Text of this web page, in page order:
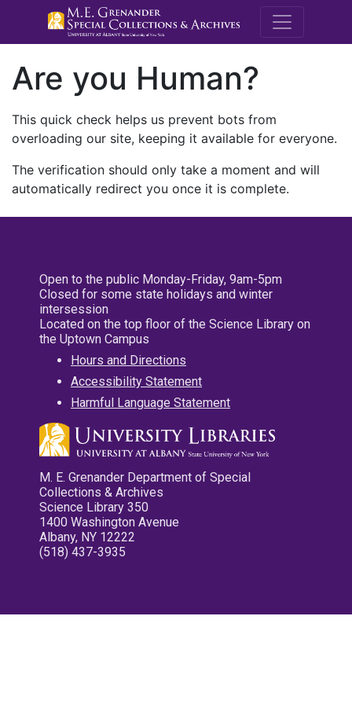
M.E.
Are you Human?
This quick check helps us prevent bots from
overloading our site, keeping it available for everyone.
The verification should only take a moment and will
automatically redirect you once it is complete.
Open to the public Monday-Friday, 9am-5pm
Closed for some state holidays and winter
intersession
Located on the top floor of the Science Library on
the Uptown Campus
Hours and Directions
Accessibility Statement
Harmful Language Statement
M. E. Grenander Department of Special
Collections & Archives
Science Library 350
1400 Washington Avenue
Albany, NY 12222
(518) 437-3935